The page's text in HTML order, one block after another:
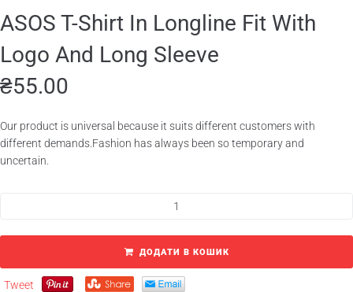
ASOS T-Shirt In Longline Fit With
Logo And Long Sleeve
₴55.00
Our product is universal because it suits different customers with
different demands.Fashion has always been so temporary and
uncertain.
ДОДАТИ В КОШИК
Tweet